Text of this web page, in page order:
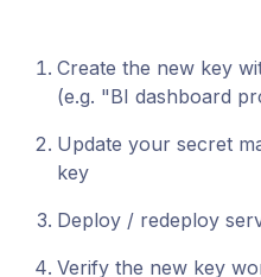
Create the new key
(e.g. "BI dashboard
Update your secret
key
Deploy / redeploy
Verify the new key